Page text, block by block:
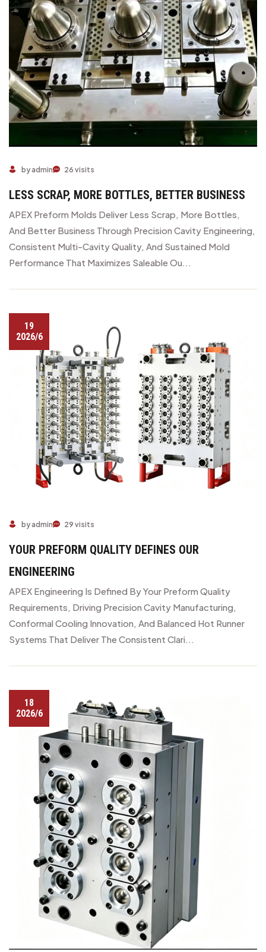
by admin 26 visits
LESS SCRAP, MORE BOTTLES, BETTER BUSINESS
APEX Preform Molds Deliver Less Scrap, More Bottles,
And Better Business Through Precision Cavity Engineering,
Consistent Multi-Cavity Quality, And Sustained Mold
Performance That Maximizes Saleable Ou...
19
2026/6
by admin 29 visits
YOUR PREFORM QUALITY DEFINES OUR
ENGINEERING
APEX Engineering Is Defined By Your Preform Quality
Requirements, Driving Precision Cavity Manufacturing,
Conformal Cooling Innovation, And Balanced Hot Runner
Systems That Deliver The Consistent Clari...
18
2026/6